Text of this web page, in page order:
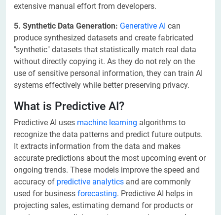
extensive manual effort from developers.
5. Synthetic Data Generation: Generative AI can
produce synthesized datasets and create fabricated
"synthetic" datasets that statistically match real data
without directly copying it. As they do not rely on the
use of sensitive personal information, they can train AI
systems effectively while better preserving privacy.
What is Predictive AI?
Predictive AI uses machine learning algorithms to
recognize the data patterns and predict future outputs.
It extracts information from the data and makes
accurate predictions about the most upcoming event or
ongoing trends. These models improve the speed and
accuracy of predictive analytics and are commonly
used for business forecasting. Predictive AI helps in
projecting sales, estimating demand for products or